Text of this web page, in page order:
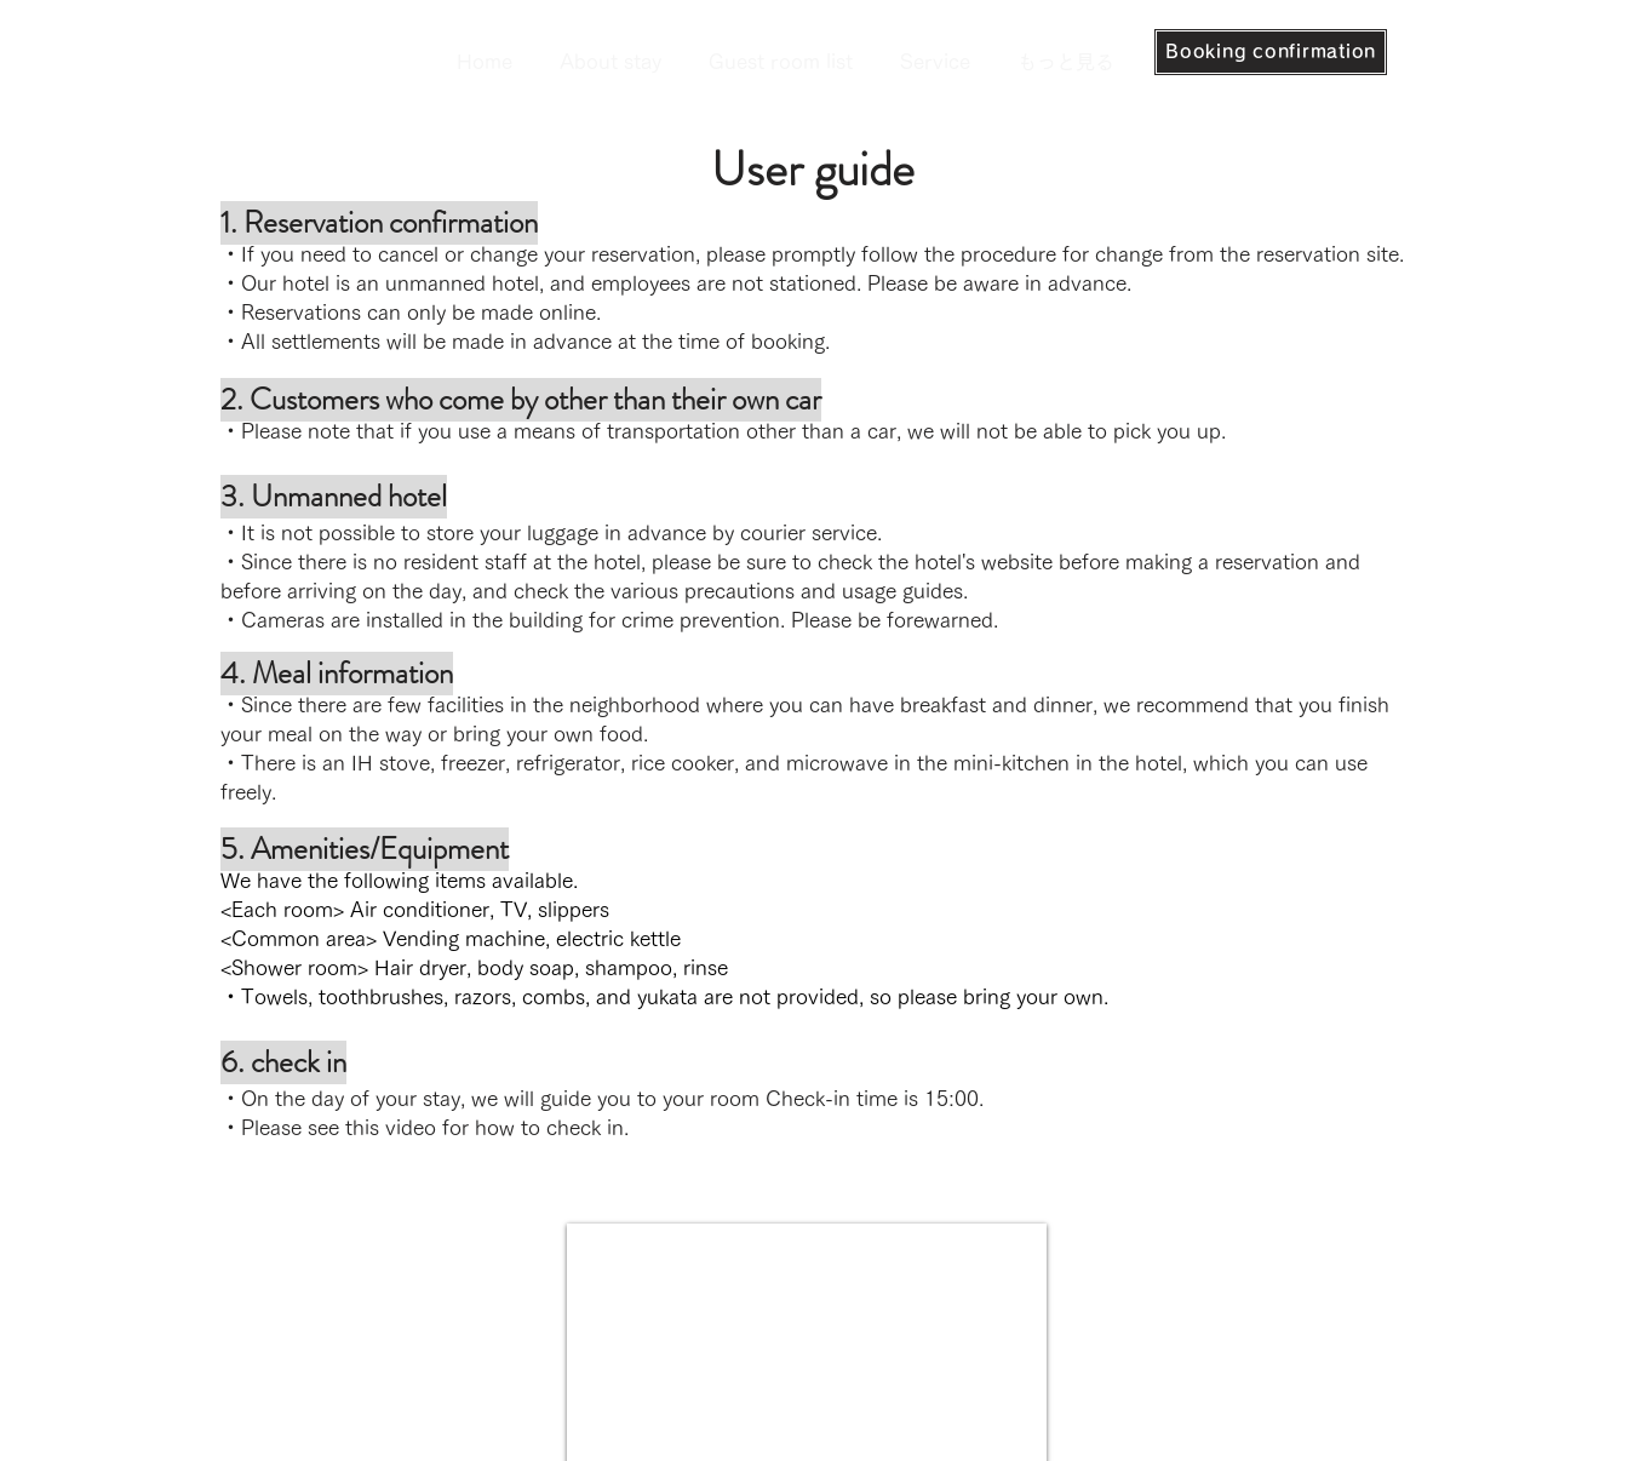
Booking confirmation
User guide
1. Reservation confirmation
・If you need to cancel or change your reservation, please promptly follow the procedure for change from the reservation site.
・Our hotel is an unmanned hotel, and employees are not stationed. Please be aware in advance.
・Reservations can only be made online.
・All settlements will be made in advance at the time of booking.
2. Customers who come by other than their own car
・Please note that if you use a means of transportation other than a car, we will not be able to pick you up.
3. Unmanned hotel
・It is not possible to store your luggage in advance by courier service.
・Since there is no resident staff at the hotel, please be sure to check the hotel's website before making a reservation and
before arriving on the day, and check the various precautions and usage guides.
・Cameras are installed in the building for crime prevention. Please be forewarned.
4. Meal information
・Since there are few facilities in the neighborhood where you can have breakfast and dinner, we recommend that you finish
your meal on the way or bring your own food.
・There is an IH stove, freezer, refrigerator, rice cooker, and microwave in the mini-kitchen in the hotel, which you can use
freely.
5. Amenities/Equipment
We have the following items available.
<Each room> Air conditioner, TV, slippers
<Common area> Vending machine, electric kettle
<Shower room> Hair dryer, body soap, shampoo, rinse
・Towels, toothbrushes, razors, combs, and yukata are not provided, so please bring your own.
6. check in
・On the day of your stay, we will guide you to your room Check-in time is 15:00.
・Please see this video for how to check in.